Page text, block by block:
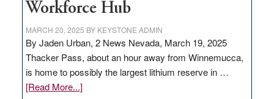
Workforce Hub
MARCH 20, 2025 BY KEYSTONE ADMIN
By Jaden Urban, 2 News Nevada, March 19, 2025
Thacker Pass, about an hour away from Winnemucca,
is home to possibly the largest lithium reserve in …
[Read More...]about